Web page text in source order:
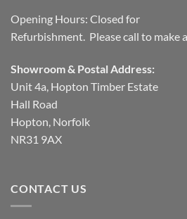
Opening Hours: Closed for
Refurbishment. Please call to make
Showroom & Postal Address:
Unit 4a, Hopton Timber Estate
Hall Road
Hopton, Norfolk
NR31 9AX
CONTACT US